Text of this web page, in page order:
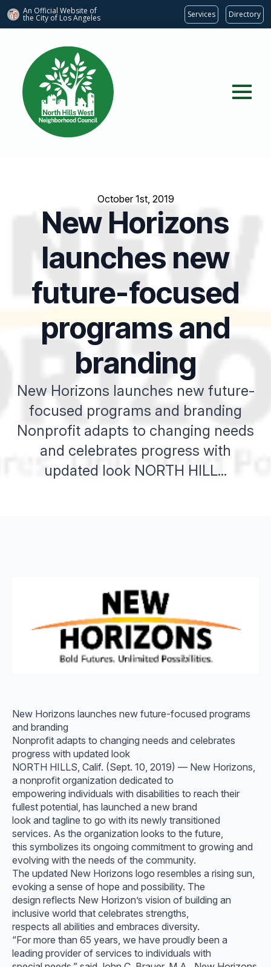
An Official Website of
the City of Los Angeles Services Directory
October 1st, 2019
New Horizons
launches new
future-focused
programs and
branding
New Horizons launches new future-
focused programs and branding
Nonprofit adapts to changing needs
and celebrates progress with
updated look NORTH HILL...
New Horizons launches new future-focused programs
and branding
Nonprofit adapts to changing needs and celebrates
progress with updated look
NORTH HILLS, Calif. (Sept. 10, 2019) — New Horizons,
a nonprofit organization dedicated to
empowering individuals with disabilities to reach their
fullest potential, has launched a new brand
look and tagline to go with its newly transitioned
services. As the organization looks to the future,
this symbolizes its ongoing commitment to growing and
evolving with the needs of the community.
The updated New Horizons logo resembles a rising sun,
evoking a sense of hope and possibility. The
design reflects New Horizon’s vision of building an
inclusive world that celebrates strengths,
respects all abilities and embraces diversity.
“For more than 65 years, we have proudly been a
leading provider of services to individuals with